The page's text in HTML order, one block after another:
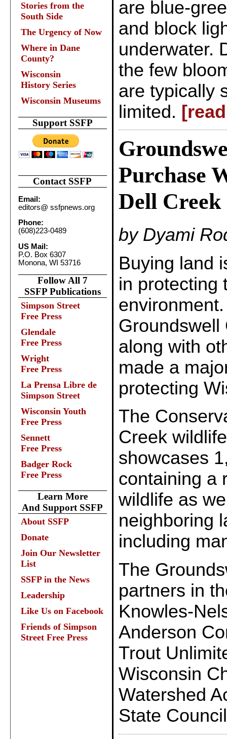
Stories from the
South Side
The Urgency of Now
Where in Dane
County?
Wisconsin
History Series
Wisconsin Museums
Support SSFP
Contact SSFP
Email:
editors@ ssfpnews.org
Phone:
(608)223-0489
US Mail:
P.O. Box 6307
Monona, WI 53716
Follow All 7
SSFP Publications
Simpson Street
Free Press
Glendale
Free Press
Wright
Free Press
La Prensa Libre de
Simpson Street
Wisconsin Youth
Free Press
Sennett
Free Press
Badger Rock
Free Press
Learn More
And Support SSFP
About SSFP
Donate
Join Our Newsletter
List
SSFP in the News
Leadership
Like Us on Facebook
Friends of Simpson
Street Free Press
are blue-
and block
underwater.
the few
are typically
limited.
Purchase
Dell
by Dyami
Buying land
in protecting
Groundswell
along with
made a
protecting
The
Creek
showcases
containing a
wildlife as
neighboring
including
The
partners in
Knowles-
Anderson
Trout
Wisconsin
Watershed
State